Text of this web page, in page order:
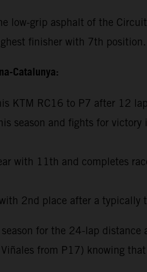
low-grip asphalt of the
finisher with 7th position.
Catalunya:
KTM RC16 to P7 after 12
season and fights for
with 11th and completes
2nd place after a
for the 24-lap
from P17) knowing